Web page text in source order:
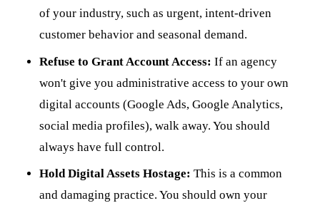
of your industry, such as urgent, intent-driven
customer behavior and seasonal demand.
Refuse to Grant Account Access: If an agency
won't give you administrative access to your own
digital accounts (Google Ads, Google Analytics,
social media profiles), walk away. You should
always have full control.
Hold Digital Assets Hostage: This is a common
and damaging practice. You should own your